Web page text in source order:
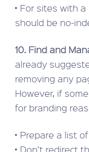
• For sites with
should be no-
10. Find and
already
removing any
However, if
for branding
• Prepare a list
• Don’t redirect